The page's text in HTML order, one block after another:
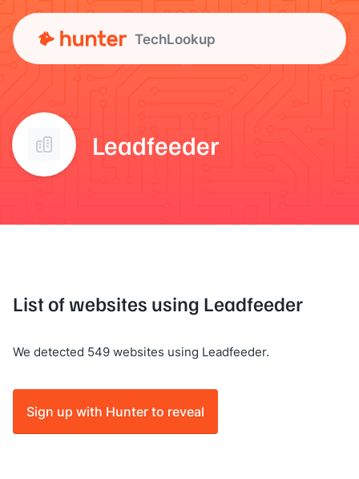
TechLookup
Leadfeeder
List of websites using Leadfeeder
We detected 549 websites using Leadfeeder.
Sign up with Hunter to reveal